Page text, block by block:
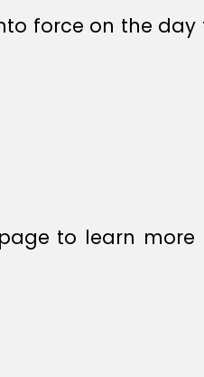
force on the
page to learn more